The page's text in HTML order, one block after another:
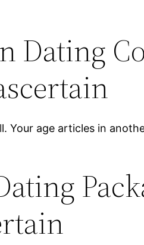
Dating
Your age articles in